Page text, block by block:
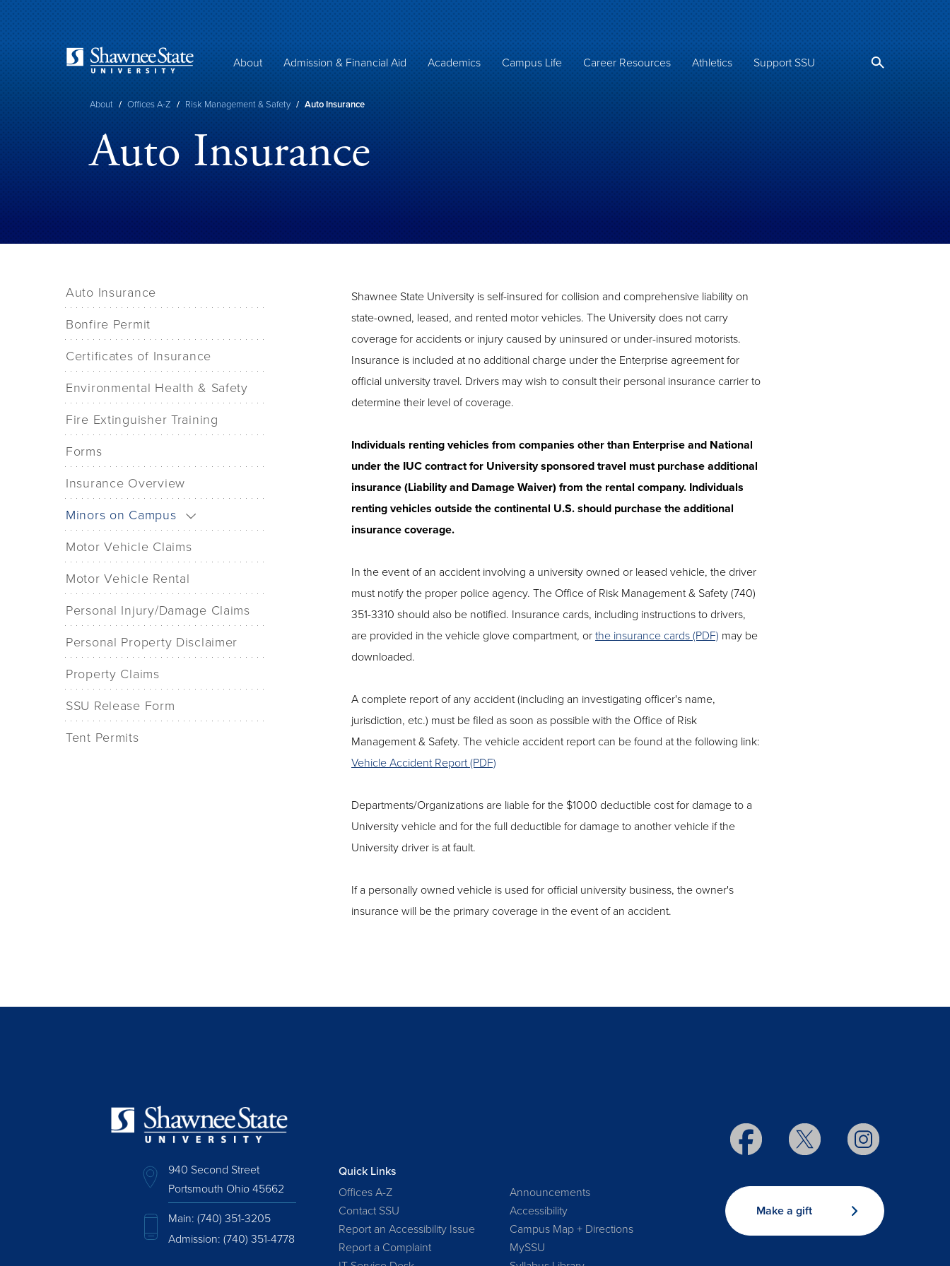
Skip
to
main
content
About Admission & Financial Aid Academics Campus Life Career Resources Athletics Support SSU
Breadcrumb
About / Offices A-Z / Risk Management & Safety / Auto Insurance
Auto Insurance
Auto Insurance
Bonfire Permit
Certificates of Insurance
Environmental Health & Safety
Fire Extinguisher Training
Forms
Insurance Overview
Minors on Campus
Motor Vehicle Claims
Motor Vehicle Rental
Personal Injury/Damage Claims
Personal Property Disclaimer
Property Claims
SSU Release Form
Tent Permits
Shawnee State University is self-insured for collision and comprehensive liability on
state-owned, leased, and rented motor vehicles. The University does not carry
coverage for accidents or injury caused by uninsured or under-insured motorists.
Insurance is included at no additional charge under the Enterprise agreement for
official university travel. Drivers may wish to consult their personal insurance carrier to
determine their level of coverage.
Individuals renting vehicles from companies other than Enterprise and National
under the IUC contract for University sponsored travel must purchase additional
insurance (Liability and Damage Waiver) from the rental company. Individuals
renting vehicles outside the continental U.S. should purchase the additional
insurance coverage.
In the event of an accident involving a university owned or leased vehicle, the driver
must notify the proper police agency. The Office of Risk Management & Safety (740)
351-3310 should also be notified. Insurance cards, including instructions to drivers,
are provided in the vehicle glove compartment, or the insurance cards (PDF) may be
downloaded.
A complete report of any accident (including an investigating officer's name,
jurisdiction, etc.) must be filed as soon as possible with the Office of Risk
Management & Safety. The vehicle accident report can be found at the following link:
Vehicle Accident Report (PDF)
Departments/Organizations are liable for the $1000 deductible cost for damage to a
University vehicle and for the full deductible for damage to another vehicle if the
University driver is at fault.
If a personally owned vehicle is used for official university business, the owner's
insurance will be the primary coverage in the event of an accident.
940 Second Street
Portsmouth Ohio 45662
Main: (740) 351-3205
Admission: (740) 351-4778
Quick Links
Offices A-Z
Announcements
Contact SSU
Accessibility
Report an Accessibility Issue
Campus Map + Directions
Report a Complaint
MySSU
Make a gift